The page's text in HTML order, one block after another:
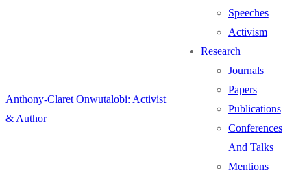
Anthony-Claret Onwutalobi: Activist
& Author
Speeches
Activism
Research
Journals
Papers
Publications
Conferences
And Talks
Mentions